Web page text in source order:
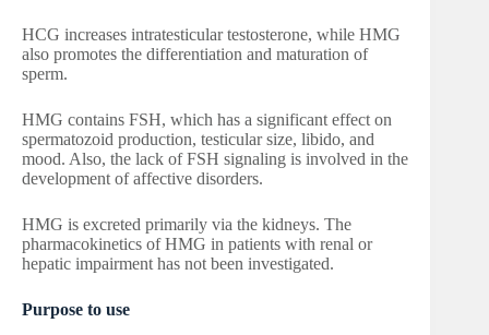
HCG increases intratesticular testosterone, while HMG
also promotes the differentiation and maturation of
sperm.
HMG contains FSH, which has a significant effect on
spermatozoid production, testicular size, libido, and
mood. Also, the lack of FSH signaling is involved in the
development of affective disorders.
HMG is excreted primarily via the kidneys. The
pharmacokinetics of HMG in patients with renal or
hepatic impairment has not been investigated.
Purpose to use